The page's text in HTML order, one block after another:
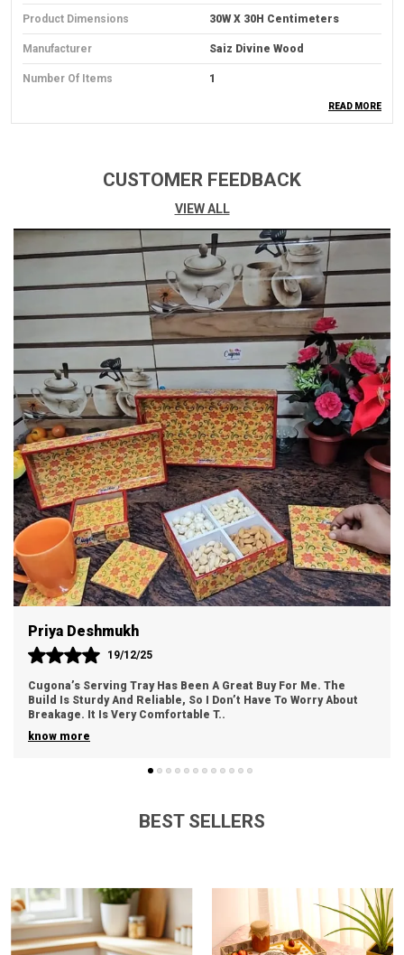
Product Dimensions 30W X 30H Centimeters
Manufacturer Saiz Divine Wood
Number Of Items 1
Special Feature
(function(f) {var _np=
(window.P._namespace("Detail
PageProductOverviewTemplat
EsJava"));if(_np.guardFatal)
{_np.guardFatal(f)
(_np);}else{f(_np);}}
(function(P) {
P.when('A').execute(function(
A){ A.on('a:truncate:po-
Attribute-Truncate-
4:updated', Function(data) {
Var IsTruncated =
!data.truncateInstance.getIfT
ExtFits(); Var
SeeMoreElement =
Document.getElementById('p
O-Attribute-See-More-Id-4');
If(seeMoreElement) {
SeeMoreElement.style.displa
Y = IsTruncated ? '' : 'none'; } })
});})); Golden Border, Large
Display, Large Easy-To-Read
Numbers, Resin Art With
Crystal Stone
Embellishments, Silent Clock
See More
Theme
Mounting Type Wall Mount
Frame Material Resin
Size
Analog
Bedroom, Hall, Living Room,
Are Batteries Included
Number Of Batteries AA Batteries Required.
READ MORE
CUSTOMER FEEDBACK
VIEW ALL
Priya Deshmukh
19/12/25
Cugona’s Serving Tray Has Been A Great Buy For Me. The
Build Is Sturdy And Reliable, So I Don’t Have To Worry About
Breakage. It Is Very Comfortable T..
know more
BEST SELLERS